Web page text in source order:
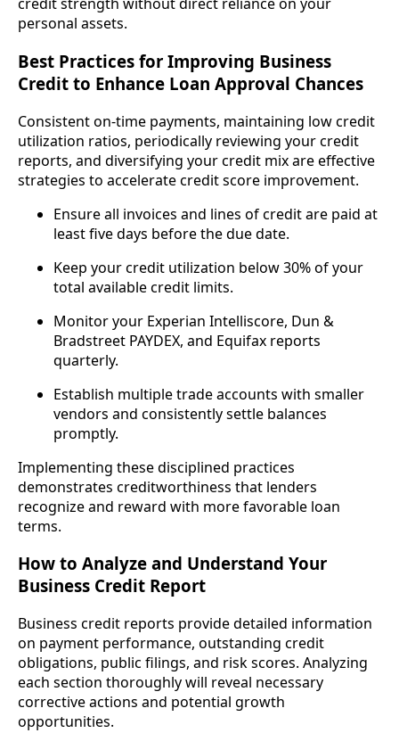
personal assets.
Best Practices for Improving Business
Credit to Enhance Loan Approval Chances
Consistent on-time payments, maintaining low credit
utilization ratios, periodically reviewing your credit
reports, and diversifying your credit mix are effective
strategies to accelerate credit score improvement.
Ensure all invoices and lines of credit are paid at
least five days before the due date.
Keep your credit utilization below 30% of your
total available credit limits.
Monitor your Experian Intelliscore, Dun &
Bradstreet PAYDEX, and Equifax reports
quarterly.
Establish multiple trade accounts with smaller
vendors and consistently settle balances
promptly.
Implementing these disciplined practices
demonstrates creditworthiness that lenders
recognize and reward with more favorable loan
terms.
How to Analyze and Understand Your
Business Credit Report
Business credit reports provide detailed information
on payment performance, outstanding credit
obligations, public filings, and risk scores. Analyzing
each section thoroughly will reveal necessary
corrective actions and potential growth
opportunities.